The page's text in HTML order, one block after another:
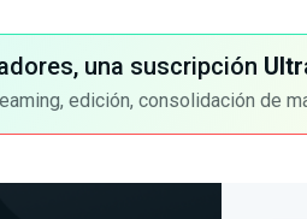
una suscripción
edición, consolidación de